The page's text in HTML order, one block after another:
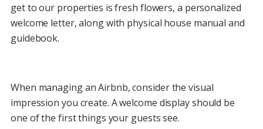
get to our properties is fresh flowers, a personalized
welcome letter, along with physical house manual and
guidebook.
When managing an Airbnb, consider the visual
impression you create. A welcome display should be
one of the first things your guests see.